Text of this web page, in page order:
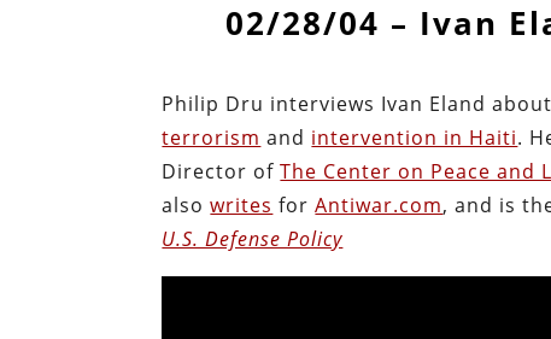
02/28/04 – Ivan
Philip Dru interviews Ivan Eland
terrorism and intervention in Haiti.
Director ofThe Center on Peace and
alsowrites forAntiwar.com, and is
U.S. Defense Policy